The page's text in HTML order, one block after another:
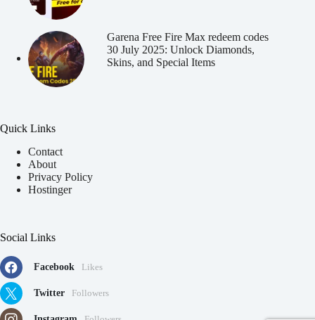
Garena Free Fire Max redeem codes
30 July 2025: Unlock Diamonds,
Skins, and Special Items
Quick Links
Contact
About
Privacy Policy
Hostinger
Social Links
Facebook Likes
Twitter Followers